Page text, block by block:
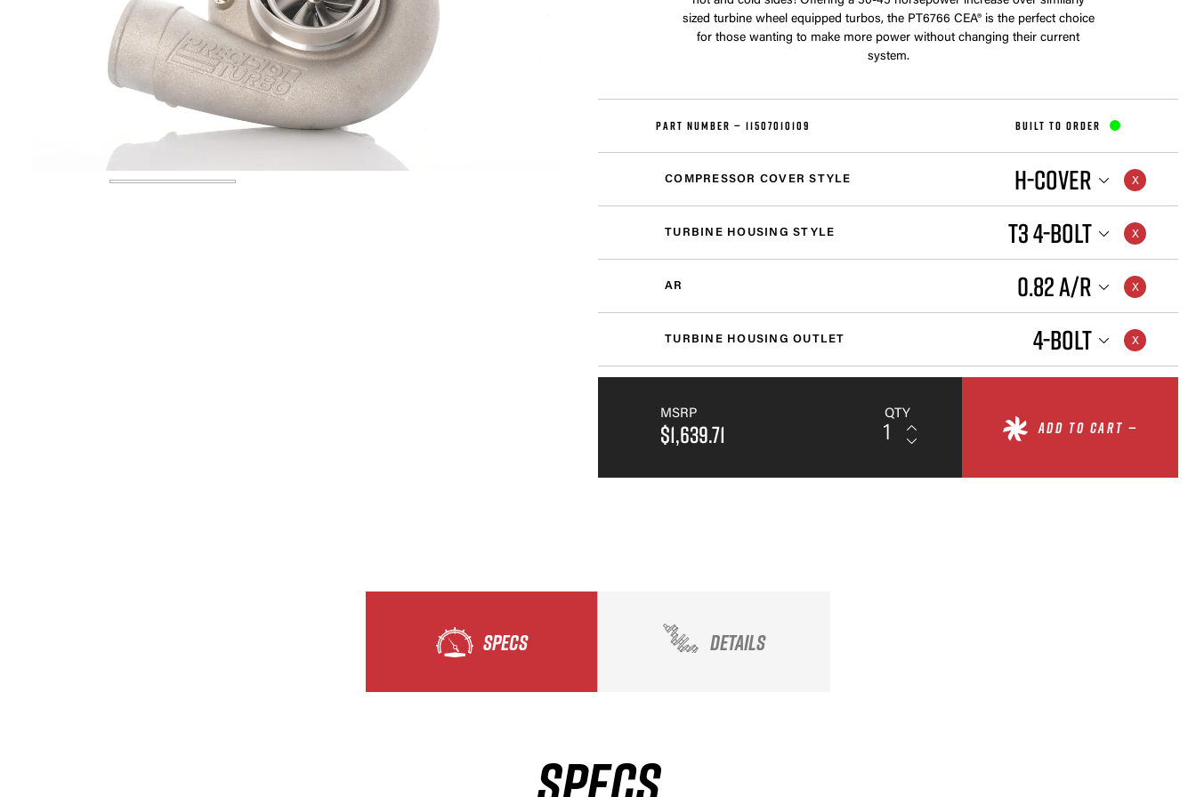
sized turbine wheel equipped turbos, the PT6766 CEA® is the perfect choice
for those wanting to make more power without changing their current
system.
PART NUMBER —11507010109 BUILT TO ORDER
COMPRESSOR COVER STYLE H-COVER
TURBINE HOUSING STYLE T3 4-BOLT
AR 0.82 A/R
TURBINE HOUSING OUTLET 4-BOLT
MSRP
$1,639.71
QTY
ADD TO CART —
SPECS DETAILS